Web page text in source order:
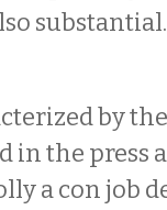
by
in the press
a con job